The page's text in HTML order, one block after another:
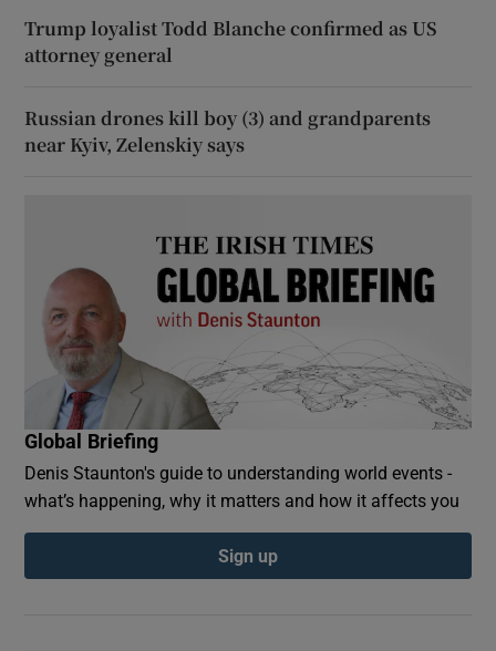
Trump loyalist Todd Blanche confirmed as US
attorney general
Russian drones kill boy (3) and grandparents
near Kyiv, Zelenskiy says
Global Briefing
Denis Staunton's guide to understanding world events -
what’s happening, why it matters and how it affects you
Sign up